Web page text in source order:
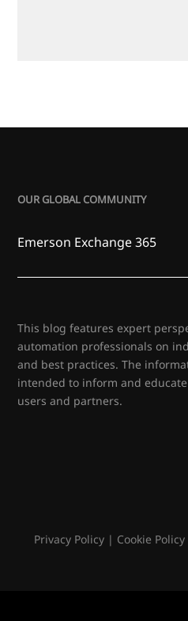
OUR GLOBAL COMMUNITY
Emerson Exchange 365
This blog features expert
automation professionals on
and best practices. The
intended to inform and
users and partners.
Privacy Policy| Cookie Policy